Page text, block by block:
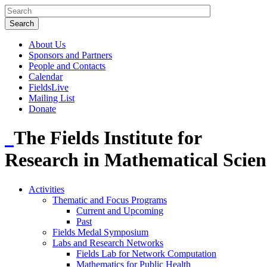
About Us
Sponsors and Partners
People and Contacts
Calendar
FieldsLive
Mailing List
Donate
The Fields Institute for
Research in Mathematical
Activities
Thematic and Focus Programs
Current and Upcoming
Past
Fields Medal Symposium
Labs and Research Networks
Fields Lab for Network Computation
Mathematics for Public Health